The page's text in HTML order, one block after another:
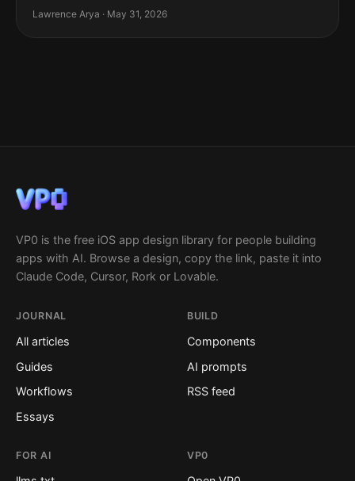
Lawrence Arya · May 31, 2026
VP0 is the free iOS app design library for people building
apps with AI. Browse a design, copy the link, paste it into
Claude Code, Cursor, Rork or Lovable.
JOURNAL
All articles
Guides
Workflows
Essays
BUILD
Components
AI prompts
RSS feed
FOR AI VP0